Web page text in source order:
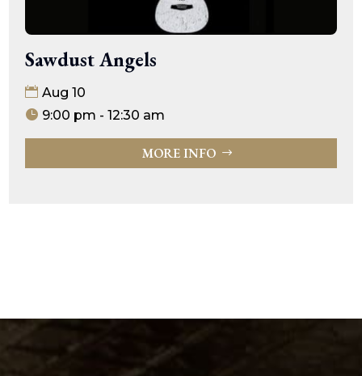
Sawdust Angels
Aug 10
9:00 pm - 12:30 am
MORE INFO